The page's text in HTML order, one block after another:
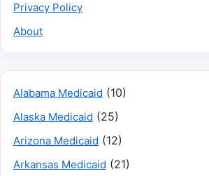
Privacy Policy
About
Alabama Medicaid (10)
Alaska Medicaid (25)
Arizona Medicaid (12)
Arkansas Medicaid (21)